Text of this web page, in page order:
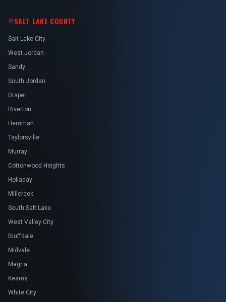
SALT LAKE COUNTY
Salt Lake City
West Jordan
Sandy
South Jordan
Draper
Riverton
Herriman
Taylorsville
Murray
Cottonwood Heights
Holladay
Millcreek
South Salt Lake
West Valley City
Bluffdale
Midvale
Magna
Kearns
White City